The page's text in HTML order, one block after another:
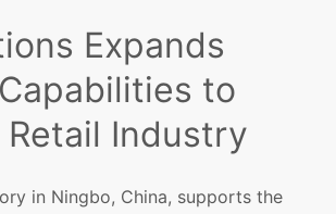
Expands
to
Industry
in Ningbo, China, supports the